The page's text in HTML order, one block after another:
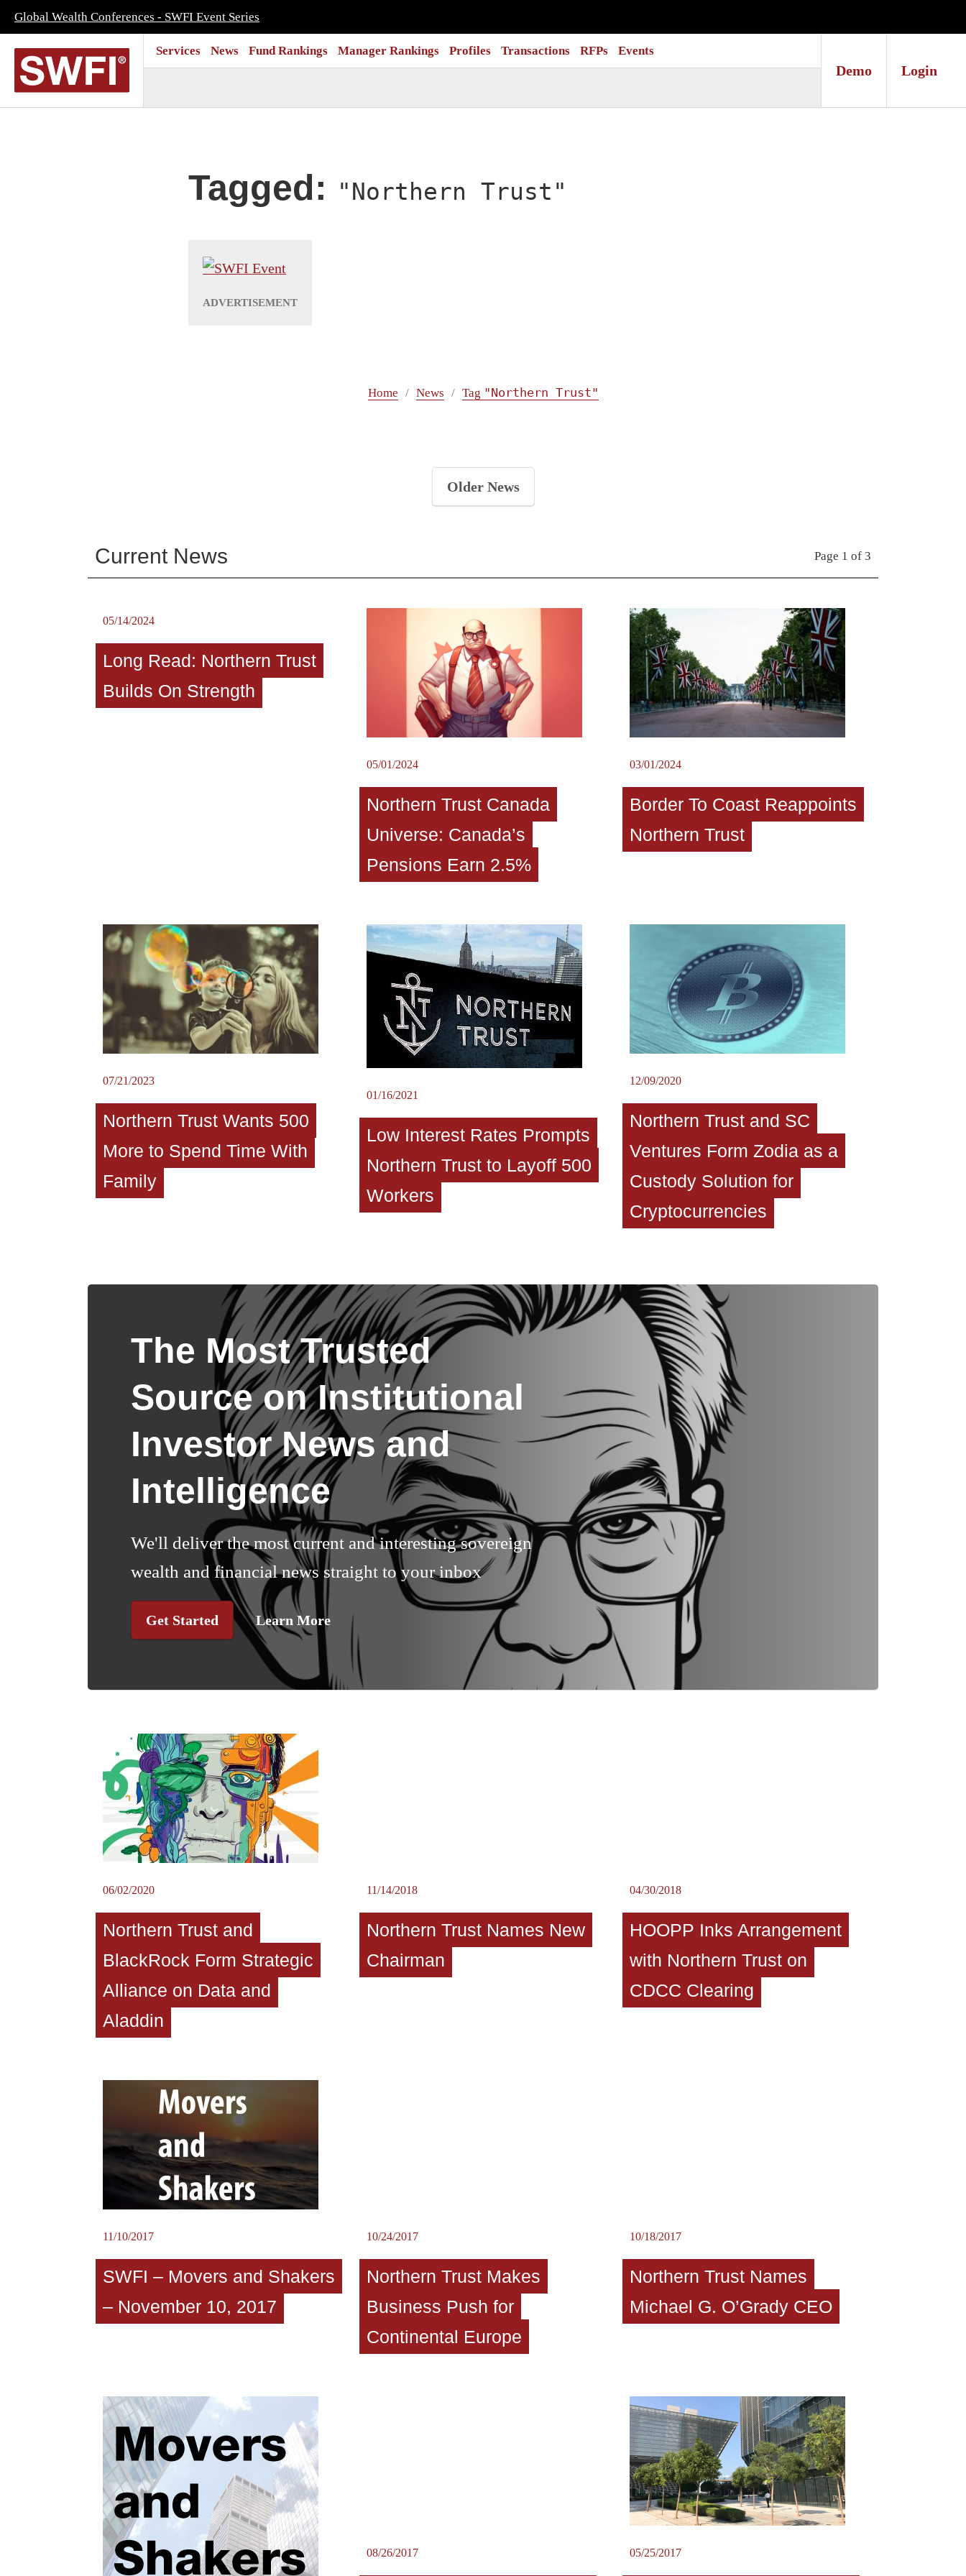
Global Wealth Conferences - SWFI Event Series
Services News Fund Rankings Manager Rankings Profiles Transactions RFPs Events
Demo Login
Tagged: "Northern Trust"
Home News Tag "Northern Trust"
Older News
Current News Page 1 of 3
05/14/2024
Long Read: Northern Trust
Builds On Strength
05/01/2024
Northern Trust Canada
Universe: Canada’s
Pensions Earn 2.5%
03/01/2024
Border To Coast Reappoints
Northern Trust
07/21/2023
Northern Trust Wants 500
More to Spend Time With
Family
01/16/2021
Low Interest Rates Prompts
Northern Trust to Layoff 500
Workers
12/09/2020
Northern Trust and SC
Ventures Form Zodia as a
Custody Solution for
Cryptocurrencies
The Most Trusted
Source on Institutional
Investor News and
Intelligence
We'll deliver the most current and interesting sovereign
wealth and financial news straight to your inbox
Get Started Learn More
06/02/2020
Northern Trust and
BlackRock Form Strategic
Alliance on Data and
Aladdin
11/14/2018
Northern Trust Names New
Chairman
04/30/2018
HOOPP Inks Arrangement
with Northern Trust on
CDCC Clearing
11/10/2017
SWFI – Movers and Shakers
– November 10, 2017
10/24/2017
Northern Trust Makes
Business Push for
Continental Europe
10/18/2017
Northern Trust Names
Michael G. O’Grady CEO
08/26/2017 05/25/2017